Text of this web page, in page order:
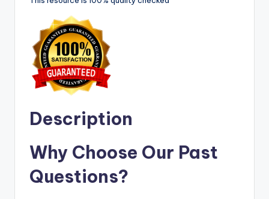
Description
Why Choose Our Past
Questions?